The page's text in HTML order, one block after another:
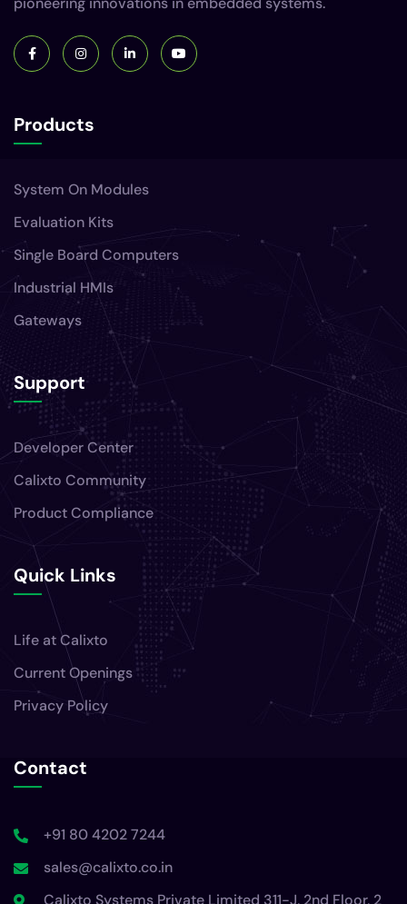
Products
System On Modules
Evaluation Kits
Single Board Computers
Industrial HMIs
Gateways
Support
Developer Center
Calixto Community
Product Compliance
Quick Links
Life at Calixto
Current Openings
Privacy Policy
Contact
+91 80 4202 7244
sales@calixto.co.in
Calixto Systems Private Limited 311-J, 2nd Floor, 2